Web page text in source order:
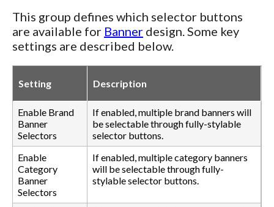
This group defines which selector buttons
are available for Banner design. Some key
settings are described below.
Setting Description
Enable Brand
Banner
Selectors
If enabled, multiple brand banners will
be selectable through fully-stylable
selector buttons.
Enable
Category
Banner
Selectors
If enabled, multiple category banners
will be selectable through fully-
stylable selector buttons.